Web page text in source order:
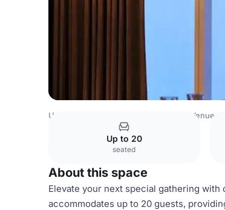
United Arab Emirates Venues Dubai Venues
Up to 20
seated
About this space
Elevate your next special gathering
accommodates up to 20 guests,